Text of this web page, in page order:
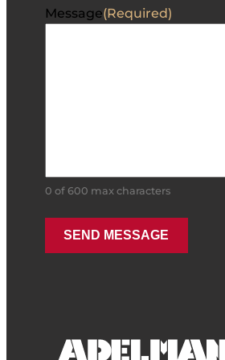
Message(Required)
0 of 600 max characters